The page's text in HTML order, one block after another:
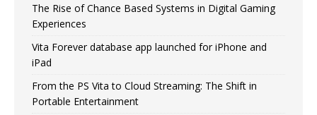
The Rise of Chance Based Systems in Digital Gaming
Experiences
Vita Forever database app launched for iPhone and
iPad
From the PS Vita to Cloud Streaming: The Shift in
Portable Entertainment